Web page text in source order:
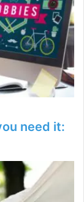
need it: